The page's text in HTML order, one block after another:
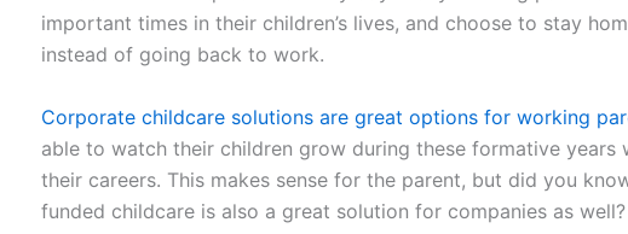
important times in their children’s lives, and choose to stay
instead of going back to work.
Corporate childcare solutions are great options for working
able to watch their children grow during these formative years
their careers. This makes sense for the parent, but did you
funded childcare is also a great solution for companies as well?